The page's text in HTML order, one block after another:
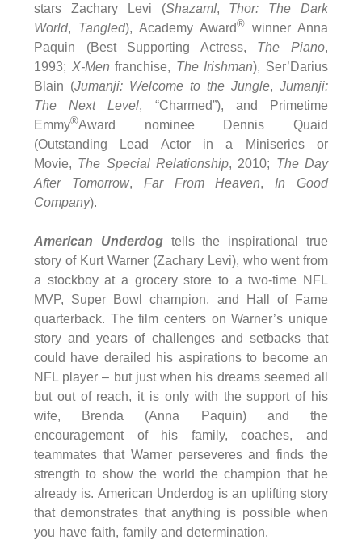
stars Zachary Levi (Shazam!, Thor: The Dark
World, Tangled), Academy Award® winner Anna
Paquin (Best Supporting Actress, The Piano,
1993; X-Menfranchise, The Irishman), Ser’Darius
Blain (Jumanji: Welcome to the Jungle, Jumanji:
The Next Level, “Charmed”), and Primetime
Emmy®Award nominee Dennis Quaid
(Outstanding Lead Actor in a Miniseries or
Movie, The Special Relationship, 2010; The Day
After Tomorrow, Far From Heaven, In Good
Company).
American Underdog tells the inspirational true
story of Kurt Warner (Zachary Levi), who went from
a stockboy at a grocery store to a two-time NFL
MVP, Super Bowl champion, and Hall of Fame
quarterback. The film centers on Warner’s unique
story and years of challenges and setbacks that
could have derailed his aspirations to become an
NFL player – but just when his dreams seemed all
but out of reach, it is only with the support of his
wife, Brenda (Anna Paquin) and the
encouragement of his family, coaches, and
teammates that Warner perseveres and finds the
strength to show the world the champion that he
already is. American Underdog is an uplifting story
that demonstrates that anything is possible when
you have faith, family and determination.